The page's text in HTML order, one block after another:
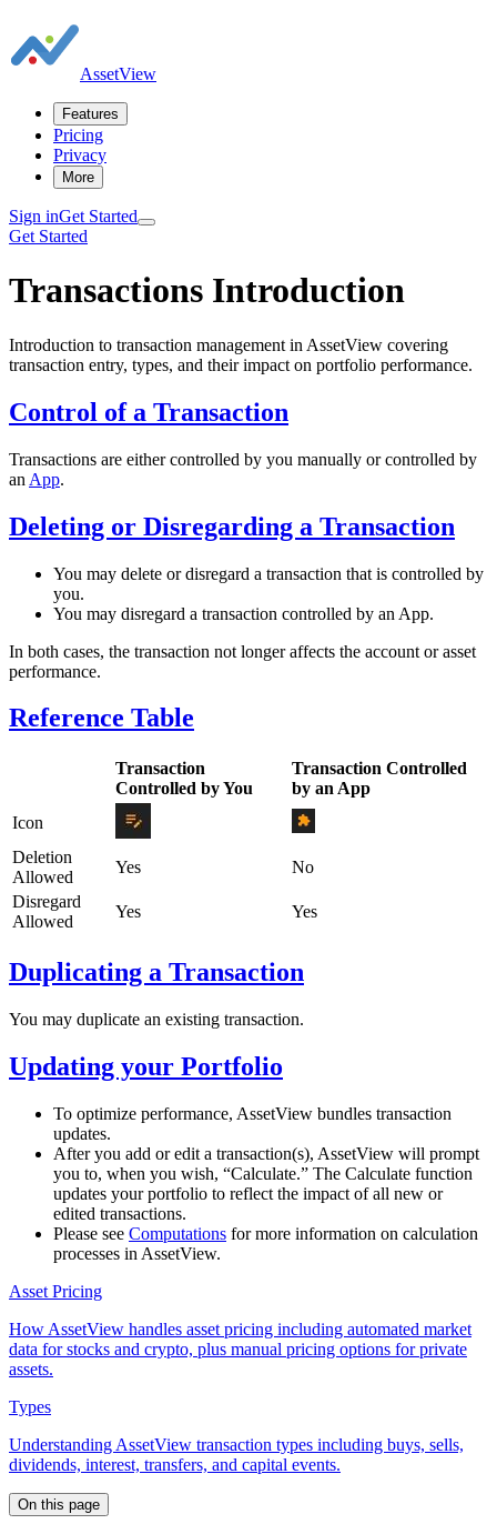
AssetView
Features
Pricing
Privacy
More
Sign inGet Started
Get Started
Transactions Introduction
Introduction to transaction management in AssetView covering
transaction entry, types, and their impact on portfolio performance.
Control of a Transaction
Transactions are either controlled by you manually or controlled by
an App.
Deleting or Disregarding a Transaction
You may delete or disregard a transaction that is controlled by
you.
You may disregard a transaction controlled by an App.
In both cases, the transaction not longer affects the account or asset
performance.
Reference Table
Transaction
Controlled by You
Transaction Controlled
by an App
Icon
Deletion
Allowed
Yes
No
Disregard
Allowed
Yes Yes
Duplicating a Transaction
You may duplicate an existing transaction.
Updating your Portfolio
To optimize performance, AssetView bundles transaction
updates.
After you add or edit a transaction(s), AssetView will prompt
you to, when you wish, “Calculate.” The Calculate function
updates your portfolio to reflect the impact of all new or
edited transactions.
Please see Computations for more information on calculation
processes in AssetView.
Asset Pricing
How AssetView handles asset pricing including automated market
data for stocks and crypto, plus manual pricing options for private
assets.
Types
Understanding AssetView transaction types including buys, sells,
dividends, interest, transfers, and capital events.
On this page